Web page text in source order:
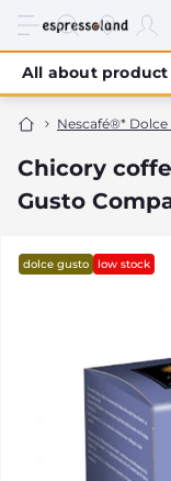
Nescafé®*
Chicory
Gusto
All about product
dolce gusto low stock